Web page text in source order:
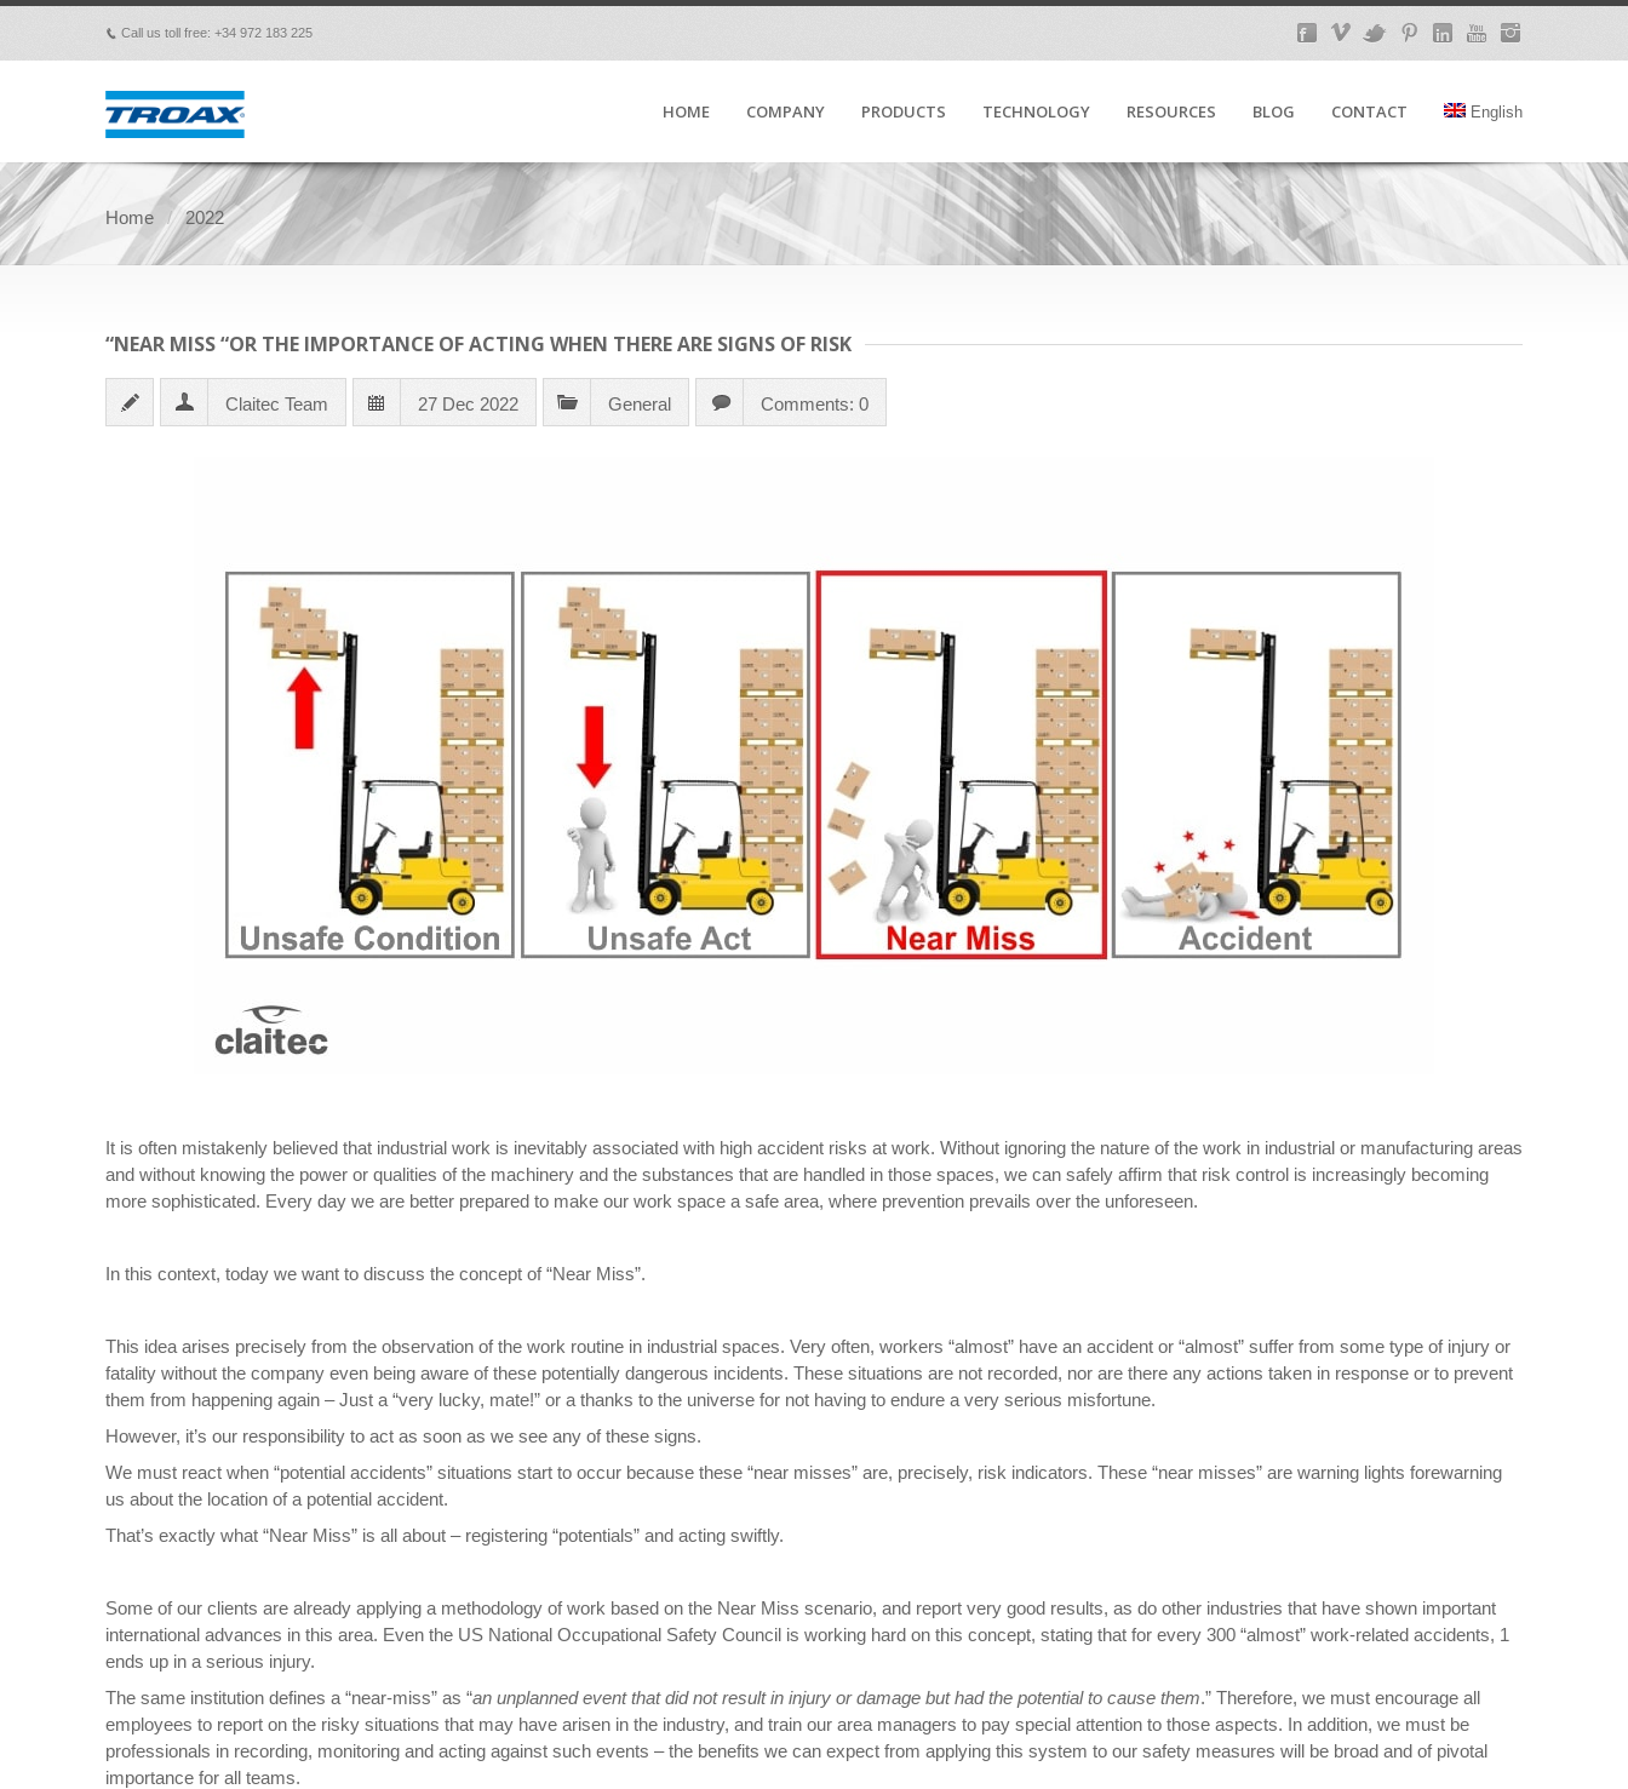
p Call us toll free: +34 972 183 225
HOME COMPANY PRODUCTS TECHNOLOGY RESOURCES BLOG CONTACT English
Home 2022
“NEAR MISS “OR THE IMPORTANCE OF ACTING WHEN THERE ARE SIGNS OF RISK
Claitec Team 27 Dec 2022 General Comments: 0
It is often mistakenly believed that industrial work is inevitably associated with high accident risks at work. Without ignoring the nature of the work in industrial or manufacturing areas
and without knowing the power or qualities of the machinery and the substances that are handled in those spaces, we can safely affirm that risk control is increasingly becoming
more sophisticated. Every day we are better prepared to make our work space a safe area, where prevention prevails over the unforeseen.
In this context, today we want to discuss the concept of “Near Miss”.
This idea arises precisely from the observation of the work routine in industrial spaces. Very often, workers “almost” have an accident or “almost” suffer from some type of injury or
fatality without the company even being aware of these potentially dangerous incidents. These situations are not recorded, nor are there any actions taken in response or to prevent
them from happening again – Just a “very lucky, mate!” or a thanks to the universe for not having to endure a very serious misfortune.
However, it’s our responsibility to act as soon as we see any of these signs.
We must react when “potential accidents” situations start to occur because these “near misses” are, precisely, risk indicators. These “near misses” are warning lights forewarning
us about the location of a potential accident.
That’s exactly what “Near Miss” is all about – registering “potentials” and acting swiftly.
Some of our clients are already applying a methodology of work based on the Near Miss scenario, and report very good results, as do other industries that have shown important
international advances in this area. Even the US National Occupational Safety Council is working hard on this concept, stating that for every 300 “almost” work-related accidents, 1
ends up in a serious injury.
The same institution defines a “near-miss” as “an unplanned event that did not result in injury or damage but had the potential to cause them.” Therefore, we must encourage all
employees to report on the risky situations that may have arisen in the industry, and train our area managers to pay special attention to those aspects. In addition, we must be
professionals in recording, monitoring and acting against such events – the benefits we can expect from applying this system to our safety measures will be broad and of pivotal
importance for all teams.